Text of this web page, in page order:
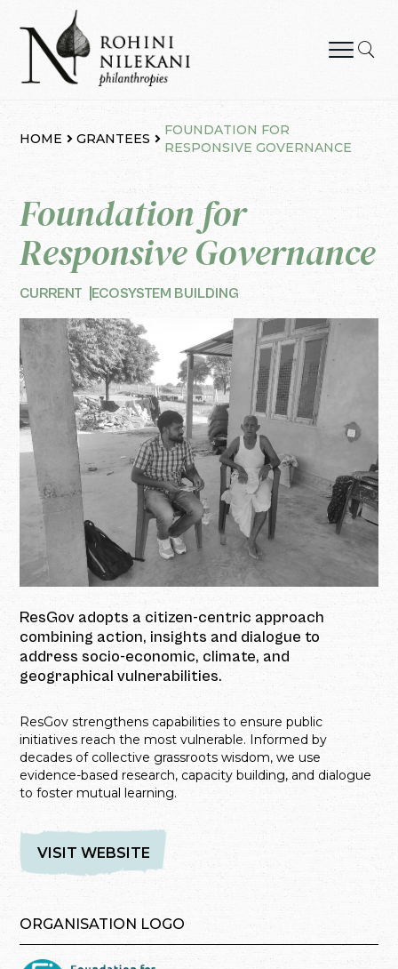
content
HOME GRANTEES
FOUNDATION FOR
RESPONSIVE GOVERNANCE
Foundation for
Responsive Governance
CURRENT ECOSYSTEM BUILDING
ResGov adopts a citizen-centric approach
combining action, insights and dialogue to
address socio-economic, climate, and
geographical vulnerabilities.
ResGov strengthens capabilities to ensure public
initiatives reach the most vulnerable. Informed by
decades of collective grassroots wisdom, we use
evidence-based research, capacity building, and dialogue
to foster mutual learning.
VISIT WEBSITE
ORGANISATION LOGO